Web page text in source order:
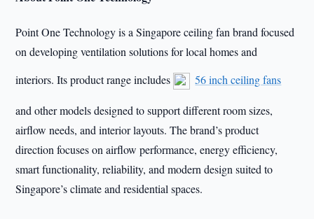
Point One Technology is a Singapore ceiling fan brand focused
on developing ventilation solutions for local homes and
interiors. Its product range includes
56 inch ceiling fans
and other models designed to support different room sizes,
airflow needs, and interior layouts. The brand’s product
direction focuses on airflow performance, energy efficiency,
smart functionality, reliability, and modern design suited to
Singapore’s climate and residential spaces.